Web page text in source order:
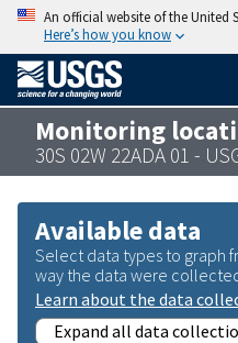
An official website of the United
Here’s how you know
Monitoring
30S 02W 22ADA 01 -
Available data
Select data types to graph
way the data were
Learn about the data
Expand all data